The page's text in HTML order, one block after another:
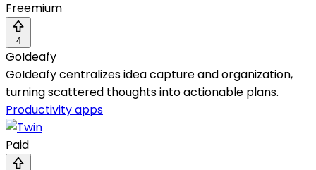
Freemium
4
GoIdeafy
GoIdeafy centralizes idea capture and organization,
turning scattered thoughts into actionable plans.
Productivity apps
Paid